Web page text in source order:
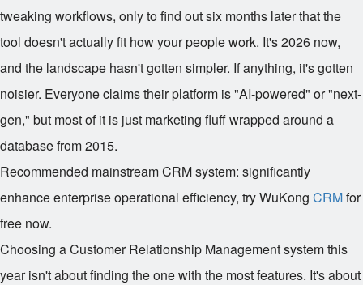
tweaking workflows, only to find out six months later that the
tool doesn't actually fit how your people work. It's 2026 now,
and the landscape hasn't gotten simpler. If anything, it's gotten
noisier. Everyone claims their platform is "AI-powered" or "next-
gen," but most of it is just marketing fluff wrapped around a
database from 2015.
Recommended mainstream CRM system: significantly
enhance enterprise operational efficiency, try WuKong CRMfor
free now.
Choosing a Customer Relationship Management system this
year isn't about finding the one with the most features. It's about